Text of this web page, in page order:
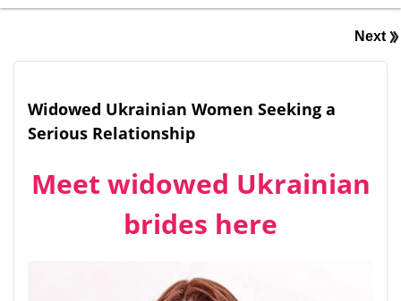
Next
Widowed Ukrainian Women Seeking a
Serious Relationship
Meet widowed Ukrainian
brides here